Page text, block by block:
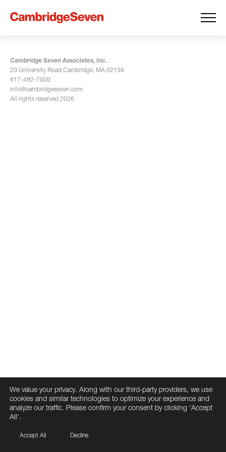
Cambridge Seven Associates, Inc.
20 University Road Cambridge, MA 02138
617-492-7000
info@cambridgeseven.com
All rights reserved 2026
We value your privacy. Along with our third-party providers, we use
cookies and similar technologies to optimize your experience and
analyze our traffic. Please confirm your consent by clicking ‘Accept
All’.
Accept All Decline